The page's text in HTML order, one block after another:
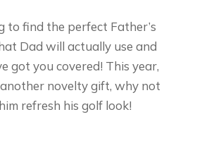
to find the perfect Father’s
Dad will actually use and
got you covered! This year,
novelty gift, why not
refresh his golf look!